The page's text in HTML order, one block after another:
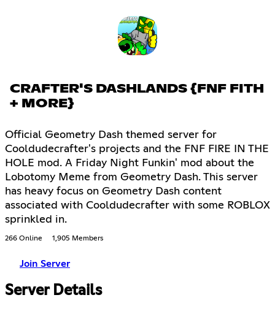
CRAFTER'S DASHLANDS {FNF FITH
+ MORE}
Official Geometry Dash themed server for
Cooldudecrafter's projects and the FNF FIRE IN THE
HOLE mod. A Friday Night Funkin' mod about the
Lobotomy Meme from Geometry Dash. This server
has heavy focus on Geometry Dash content
associated with Cooldudecrafter with some ROBLOX
sprinkled in.
266 Online 1,905 Members
Join Server
Server Details